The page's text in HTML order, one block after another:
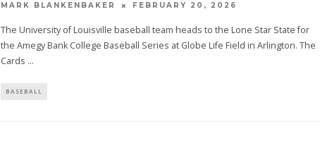
MARK BLANKENBAKER FEBRUARY 20, 2026
The University of Louisville baseball team heads to the Lone Star State for
the Amegy Bank College Baseball Series at Globe Life Field in Arlington. The
Cards ...
BASEBALL